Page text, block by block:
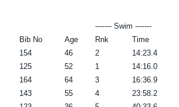
------- Swim -------
Bib No Age Rnk Time
154 46 2 14:23.4
125 52 1 14:16.0
164 64 3 16:36.9
143 55 4 23:58.2